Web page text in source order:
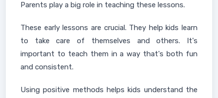
Parents play a big role in teaching these lessons.
These early lessons are crucial. They help kids learn
to take care of themselves and others. It's
important to teach them in a way that's both fun
and consistent.
Using positive methods helps kids understand the